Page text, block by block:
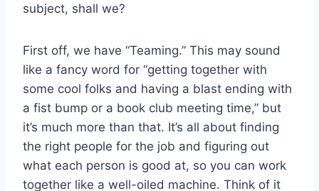
subject, shall we?
First off, we have “Teaming.” This may sound
like a fancy word for “getting together with
some cool folks and having a blast ending with
a fist bump or a book club meeting time,” but
it’s much more than that. It’s all about finding
the right people for the job and figuring out
what each person is good at, so you can work
together like a well-oiled machine. Think of it